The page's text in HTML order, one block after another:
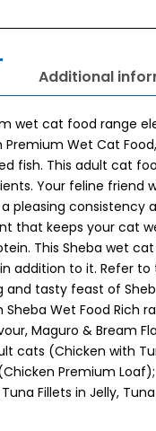
Additional
wet cat food range
Premium Wet Cat
fish. This adult cat
Your feline friend
pleasing consistency
that keeps your cat
This Sheba wet
addition to it. Refer
and tasty feast of
Wet Food Rich
Maguro & Bream
cats (Chicken with
Premium
Fillets in Jelly,